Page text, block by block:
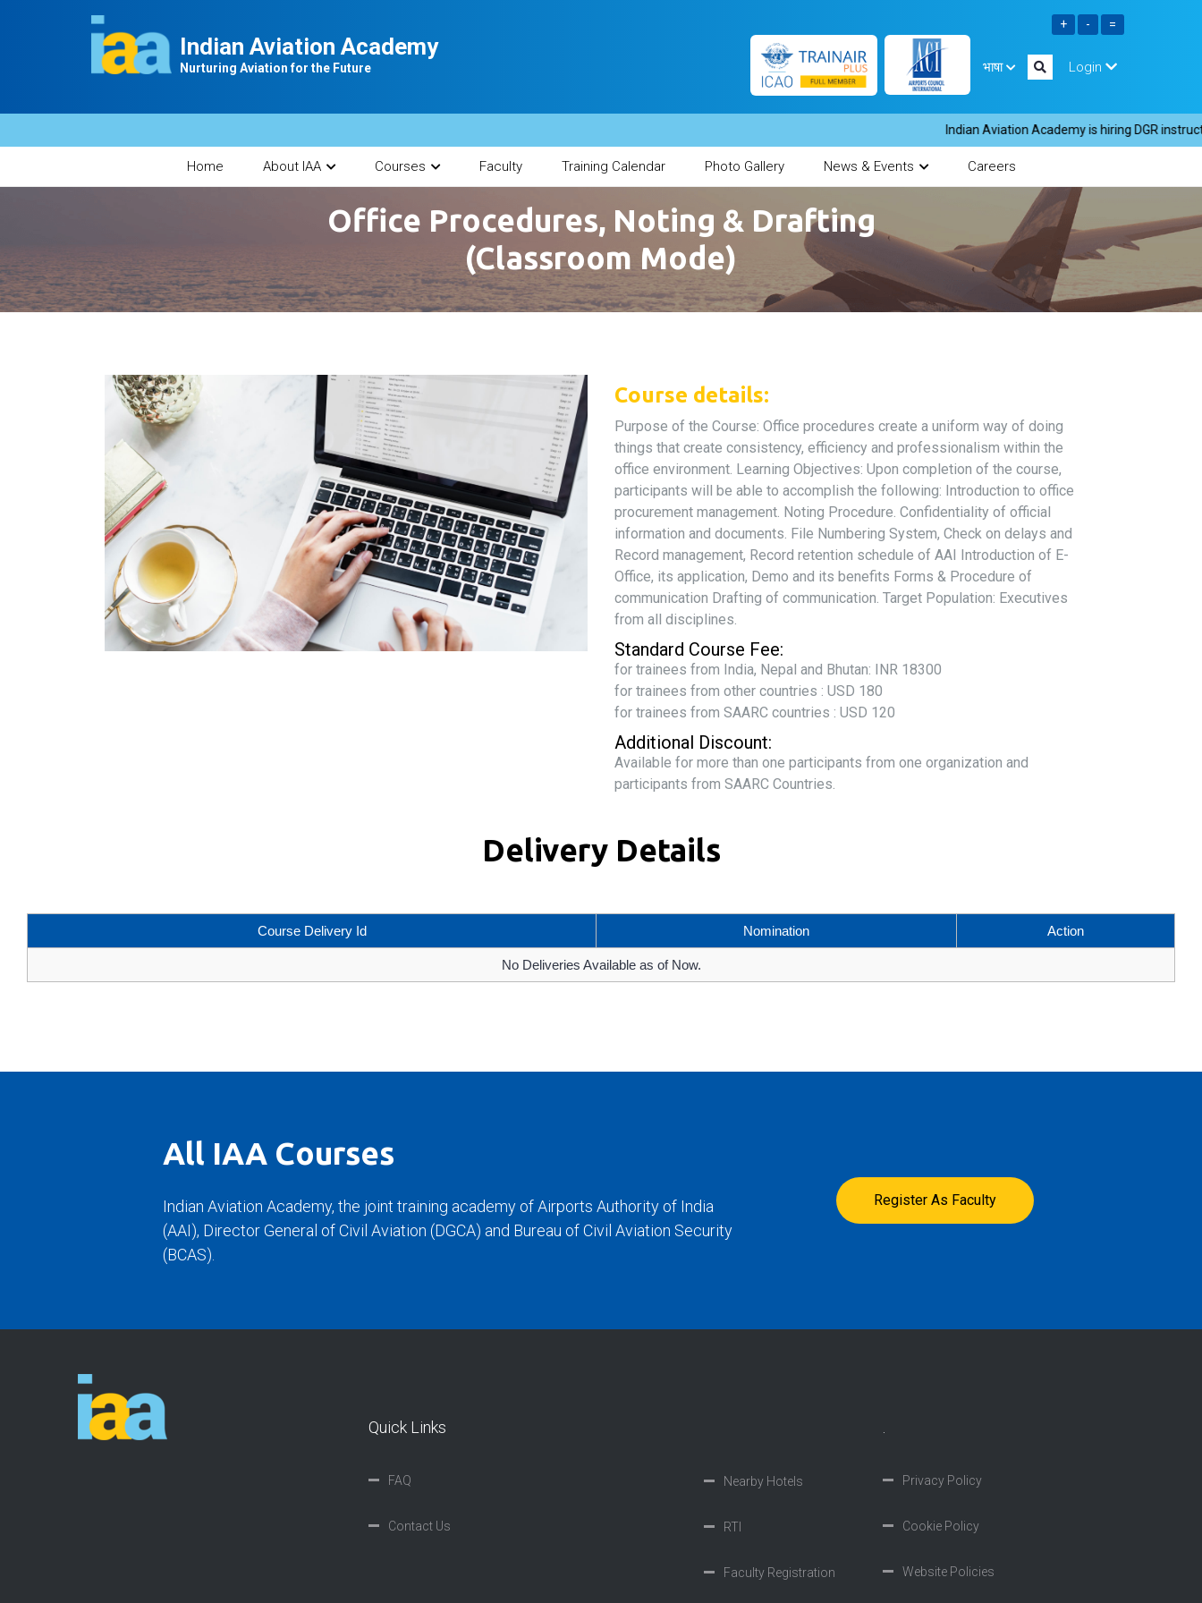
Indian Aviation Academy
Nurturing Aviation for the Future भाषा Login
Indian Aviation Academy is hiring DGR
Home About IAA Courses Faculty Training Calendar Photo Gallery News & Events Careers
Office Procedures, Noting & Drafting
(Classroom Mode)
Course details:
Purpose of the Course: Office procedures create a uniform way of doing
things that create consistency, efficiency and professionalism within the
office environment. Learning Objectives: Upon completion of the course,
participants will be able to accomplish the following: Introduction to office
procurement management. Noting Procedure. Confidentiality of official
information and documents. File Numbering System, Check on delays and
Record management, Record retention schedule of AAI Introduction of E-
Office, its application, Demo and its benefits Forms & Procedure of
communication Drafting of communication. Target Population: Executives
from all disciplines.
Standard Course Fee:
for trainees from India, Nepal and Bhutan: INR 18300
for trainees from other countries : USD 180
for trainees from SAARC countries : USD 120
Additional Discount:
Available for more than one participants from one organization and
participants from SAARC Countries.
Delivery Details
Course Delivery Id Nomination Action
No Deliveries Available as of Now.
All IAA Courses
Indian Aviation Academy, the joint training academy of Airports Authority of India
(AAI), Director General of Civil Aviation (DGCA) and Bureau of Civil Aviation Security
(BCAS).
Register As Faculty
Quick Links
FAQ
Contact Us
Nearby Hotels
RTI
Faculty Registration
.
Privacy Policy
Cookie Policy
Website Policies